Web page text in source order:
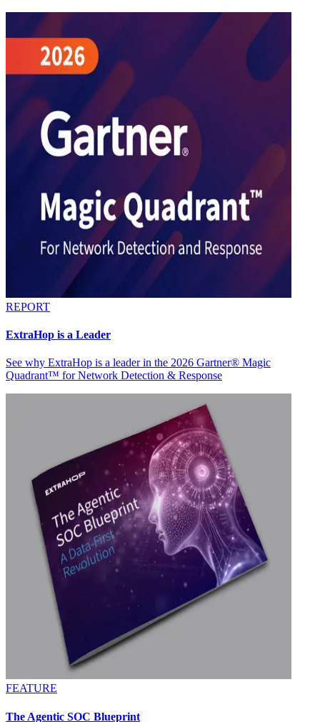
REPORT
ExtraHop is a Leader
See why ExtraHop is a leader in the 2026 Gartner® Magic
Quadrant™ for Network Detection & Response
FEATURE
The Agentic SOC Blueprint